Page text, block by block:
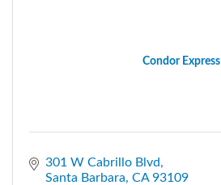
Condor Express
301 W Cabrillo Blvd
Santa Barbara CA 93109